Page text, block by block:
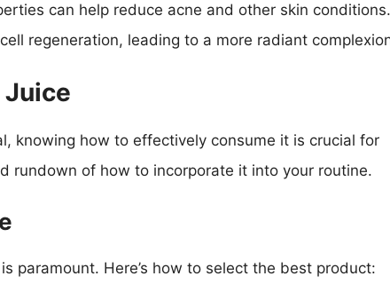
can help reduce acne and other skin conditions.
regeneration, leading to a more radiant
Juice
knowing how to effectively consume it is crucial for
rundown of how to incorporate it into your routine.
paramount. Here’s how to select the best product: